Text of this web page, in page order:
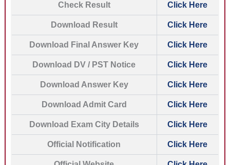
Check Result Click Here
Download Result Click Here
Download Final Answer Key Click Here
Download DV / PST Notice Click Here
Download Answer Key Click Here
Download Admit Card Click Here
Download Exam City Details Click Here
Official Notification Click Here